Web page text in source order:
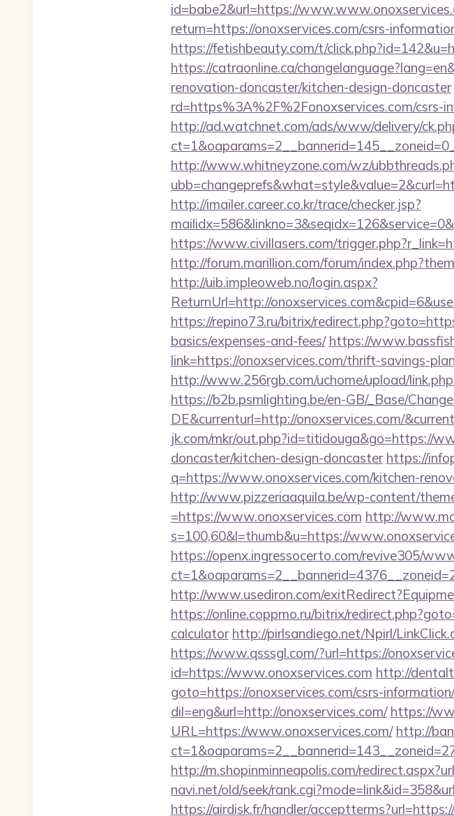
id=babe2&url=https://
return=https://onoxservices.com/csrs-
https://fetishbeauty.com/t/
https://catraonline.ca/
renovation-doncaster/kitchen-design-doncaster
rd=https%3A%2F%2Fonoxservices.com/csrs-
http://ad.watchnet.com/ads/www/delivery/
http://www.whitneyzone.com/wz/
http://imailer.career.co.kr/trace/checker.jsp?
https://www.civillasers.com/
http://forum.marillion.com/forum/
http://uib.impleoweb.no/login.aspx?
ReturnUrl=http://
https://repino73.ru/bitrix/
basics/expenses-and-fees/ https://
link=https://onoxservices.com/thrift-savings-
http://www.256rgb.com/uchome/upload/
https://b2b.psmlighting.be/en-GB/_Base/
DE&currenturl=http://onoxservices.com/
jk.com/mkr/out.php?id=titidouga&go=https://
doncaster/kitchen-design-doncaster https://
q=https://www.onoxservices.com/kitchen-
http://www.pizzeriaaquila.be/wp-content/
=https://www.onoxservices.com http://
s=100,60&l=thumb&u=https://
https://openx.ingressocerto.com/revive305/
http://www.usediron.com/
https://online.coppmo.ru/bitrix/
calculator http://pirlsandiego.net/Npirl/
https://www.qsssgl.com/?url=https://
id=https://www.onoxservices.com http://
goto=https://onoxservices.com/csrs-
dil=eng&url=http://onoxservices.com/ https://
URL=https://www.onoxservices.com/ http://
http://m.shopinminneapolis.com/
navi.net/old/seek/
https://airdisk.fr/handler/